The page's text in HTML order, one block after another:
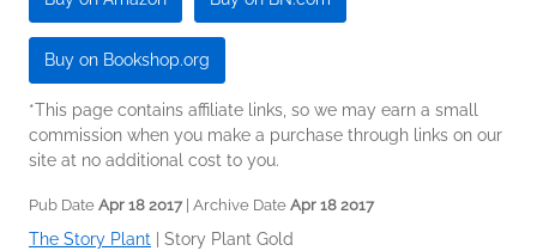
Buy on Bookshop.org
*This page contains affiliate links, so we may earn a small
commission when you make a purchase through links on our
site at no additional cost to you.
Pub Date Apr 18 2017| Archive Date Apr 18 2017
The Story Plant Story Plant Gold